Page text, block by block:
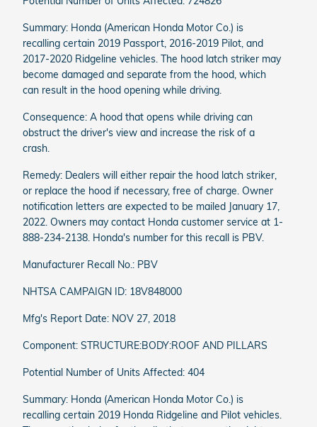
Summary: Honda (American Honda Motor Co.) is
recalling certain 2019 Passport, 2016-2019 Pilot, and
2017-2020 Ridgeline vehicles. The hood latch striker may
become damaged and separate from the hood, which
can result in the hood opening while driving.
Consequence: A hood that opens while driving can
obstruct the driver's view and increase the risk of a
crash.
Remedy: Dealers will either repair the hood latch striker,
or replace the hood if necessary, free of charge. Owner
notification letters are expected to be mailed January 17,
2022. Owners may contact Honda customer service at 1-
888-234-2138. Honda's number for this recall is PBV.
Manufacturer Recall No.: PBV
NHTSA CAMPAIGN ID: 18V848000
Mfg's Report Date: NOV 27, 2018
Component: STRUCTURE:BODY:ROOF AND PILLARS
Potential Number of Units Affected: 404
Summary: Honda (American Honda Motor Co.) is
recalling certain 2019 Honda Ridgeline and Pilot vehicles.